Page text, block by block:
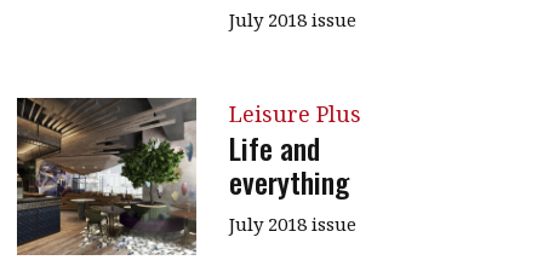
President’s
message
Institute news
Business news
July 2018 issue
Leisure Plus
Life and
everything
July 2018 issue